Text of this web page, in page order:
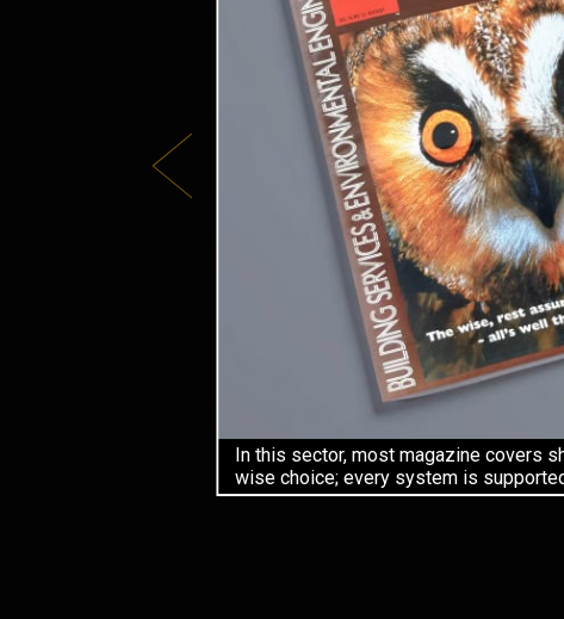
In this sector, most magazine covers
wise choice; every system is